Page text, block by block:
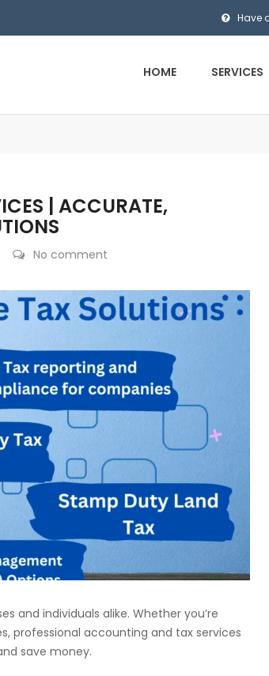
Have
HOME SERVICES
| ACCURATE,
No comment
and individuals alike. Whether you’re
professional accounting and tax services
save money.